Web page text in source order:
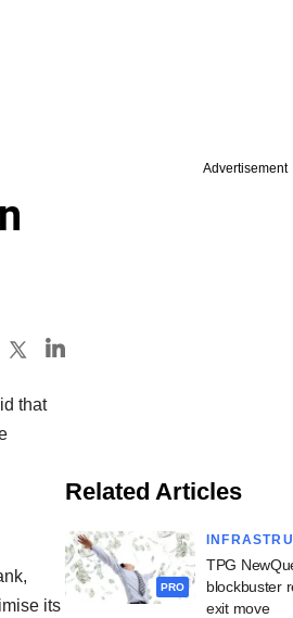
that
its
Advertisement
Related Articles
PRO
TPG
blockbuster
exit move